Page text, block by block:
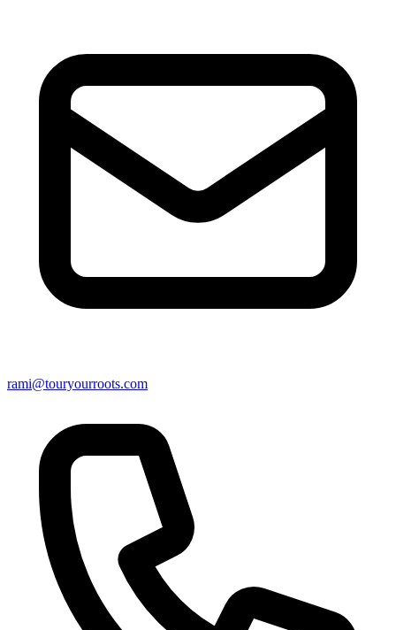
rami@touryourroots.com